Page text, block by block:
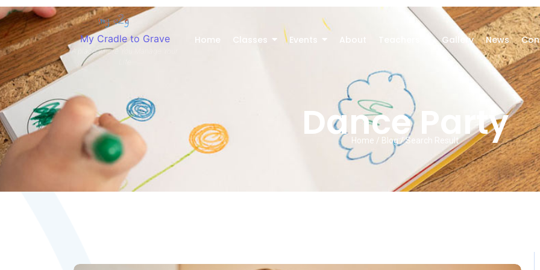
My Cradle to Grave
A place where You Manage Your
Home Classes Events About Gallery News
Dance Party
Home / Blog / Search Result